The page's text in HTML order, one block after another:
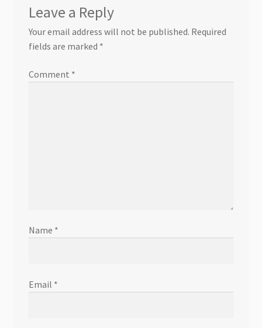
Leave a Reply
Your email address will not be published. Required
fields are marked *
Comment *
Name *
Email *